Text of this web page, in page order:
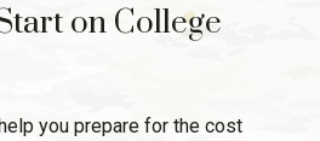
on College
you prepare for the cost